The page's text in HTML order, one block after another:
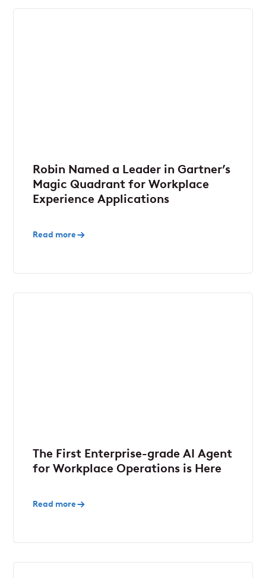
Robin Named a Leader in Gartner’s
Magic Quadrant for Workplace
Experience Applications
Read more
The First Enterprise-grade AI Agent
for Workplace Operations is Here
Read more